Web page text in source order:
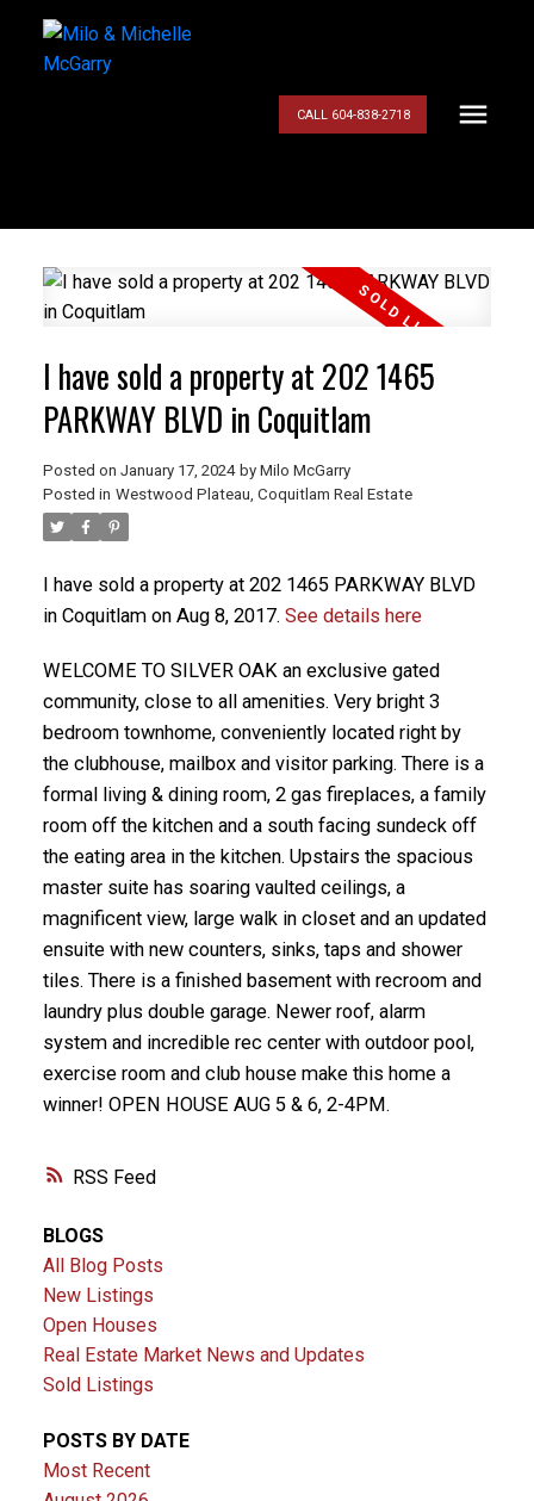
CALL 604-838-2718
RSS
I have sold a property at 202 1465
PARKWAY BLVD in Coquitlam
Posted on January 17, 2024 by Milo McGarry
Posted in Westwood Plateau, Coquitlam Real Estate
I have sold a property at 202 1465 PARKWAY BLVD
in Coquitlam on Aug 8, 2017. See details here
WELCOME TO SILVER OAK an exclusive gated
community, close to all amenities. Very bright 3
bedroom townhome, conveniently located right by
the clubhouse, mailbox and visitor parking. There is a
formal living & dining room, 2 gas fireplaces, a family
room off the kitchen and a south facing sundeck off
the eating area in the kitchen. Upstairs the spacious
master suite has soaring vaulted ceilings, a
magnificent view, large walk in closet and an updated
ensuite with new counters, sinks, taps and shower
tiles. There is a finished basement with recroom and
laundry plus double garage. Newer roof, alarm
system and incredible rec center with outdoor pool,
exercise room and club house make this home a
winner! OPEN HOUSE AUG 5 & 6, 2-4PM.
BLOGS
All Blog Posts
New Listings
Open Houses
Real Estate Market News and Updates
Sold Listings
POSTS BY DATE
Most Recent